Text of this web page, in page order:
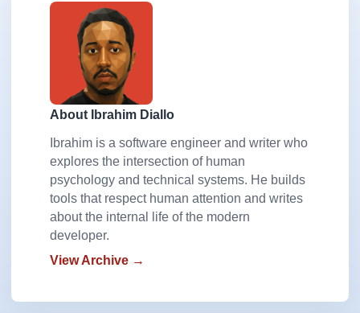
About Ibrahim Diallo
Ibrahim is a software engineer and writer who
explores the intersection of human
psychology and technical systems. He builds
tools that respect human attention and writes
about the internal life of the modern
developer.
View Archive →